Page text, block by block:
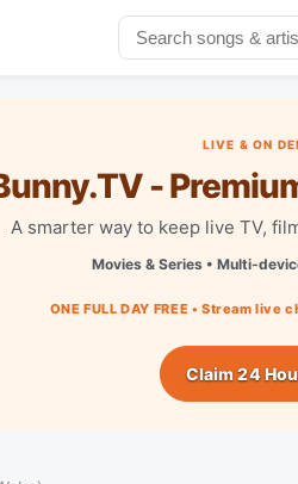
LIVE & ON
-
A smarter way to keep live TV,
Movies & Series • Multi-
ONE FULL DAY FREE • Stream
Claim 24